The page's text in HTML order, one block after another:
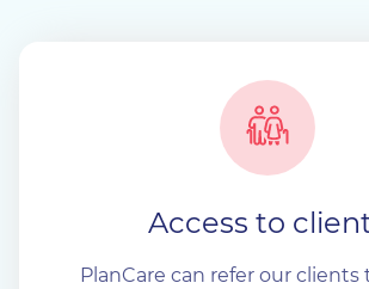
Access to
PlanCare can refer our clients